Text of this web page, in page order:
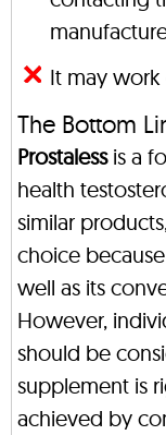
It may
The Bottom
Prostalessis a
health
similar
choice
well as its
However,
should be
supplement is
achieved by